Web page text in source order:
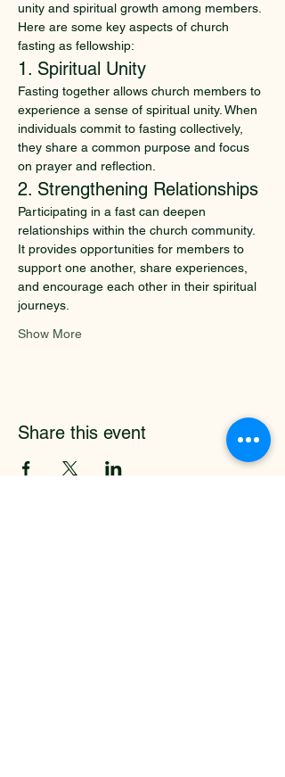
unity and spiritual growth among members.
Here are some key aspects of church
fasting as fellowship:
1. Spiritual Unity
Fasting together allows church members to
experience a sense of spiritual unity. When
individuals commit to fasting collectively,
they share a common purpose and focus
on prayer and reflection.
2. Strengthening Relationships
Participating in a fast can deepen
relationships within the church community.
It provides opportunities for members to
support one another, share experiences,
and encourage each other in their spiritual
journeys.
Show More
Share this event